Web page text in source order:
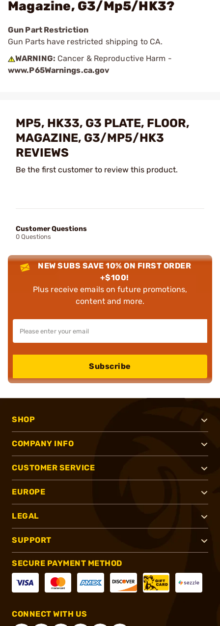
Magazine, G3/Mp5/HK3?
Gun Part Restriction
Gun Parts have restricted shipping to CA.
WARNING: Cancer & Reproductive Harm -
www.P65Warnings.ca.gov
MP5, HK33, G3 PLATE, FLOOR,
MAGAZINE, G3/MP5/HK3
REVIEWS
Be the first customer to review this product.
Customer Questions
0 Questions
NEW SUBS SAVE 10% ON FIRST ORDER
+$100!
Plus receive emails on future promotions,
content and more.
Subscribe
SHOP
COMPANY INFO
CUSTOMER SERVICE
EUROPE
LEGAL
SUPPORT
SECURE PAYMENT METHOD
CONNECT WITH US